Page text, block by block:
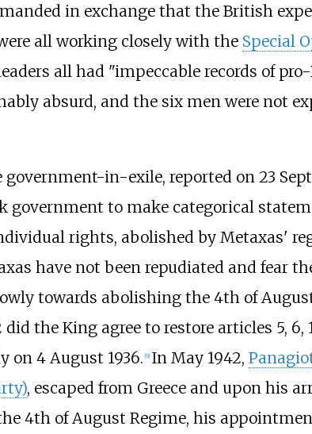
in exchange that the British
all working closely with the Special
all had "impeccable records of
absurd, and the six men were not
in-exile, reported on 23
government to make categorical
rights, abolished by Metaxas'
have not been repudiated and fear
towards abolishing the 4th of
the King agree to restore articles 5, 6,
4 August 1936. 9] In May 1942,
, escaped from Greece and upon his
4th of August Regime, his